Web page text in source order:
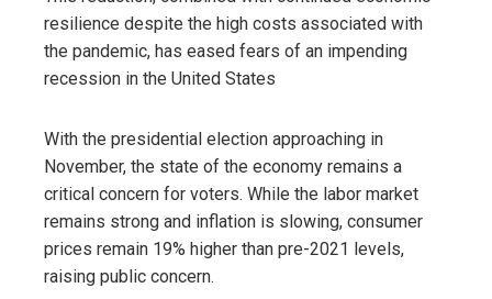
resilience despite the high costs associated with
the pandemic, has eased fears of an impending
recession in the United States
With the presidential election approaching in
November, the state of the economy remains a
critical concern for voters. While the labor market
remains strong and inflation is slowing, consumer
prices remain 19% higher than pre-2021 levels,
raising public concern.